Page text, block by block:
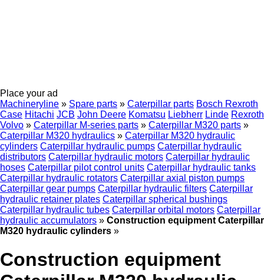
Place your ad
Machineryline » Spare parts » Caterpillar parts Bosch Rexroth
Case Hitachi JCB John Deere Komatsu Liebherr Linde Rexroth
Volvo » Caterpillar M-series parts » Caterpillar M320 parts »
Caterpillar M320 hydraulics » Caterpillar M320 hydraulic
cylinders Caterpillar hydraulic pumps Caterpillar hydraulic
distributors Caterpillar hydraulic motors Caterpillar hydraulic
hoses Caterpillar pilot control units Caterpillar hydraulic tanks
Caterpillar hydraulic rotators Caterpillar axial piston pumps
Caterpillar gear pumps Caterpillar hydraulic filters Caterpillar
hydraulic retainer plates Caterpillar spherical bushings
Caterpillar hydraulic tubes Caterpillar orbital motors Caterpillar
hydraulic accumulators » Construction equipment Caterpillar
M320 hydraulic cylinders »
Construction equipment